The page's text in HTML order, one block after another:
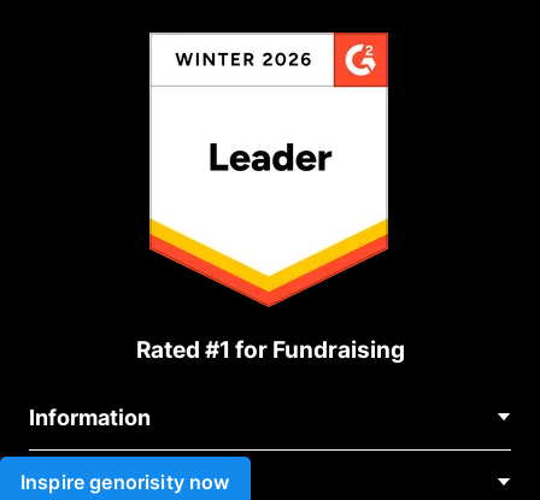
Inspire genorisity now
Rated #1 for Fundraising
Information
Contact Us
About Us
Use cases